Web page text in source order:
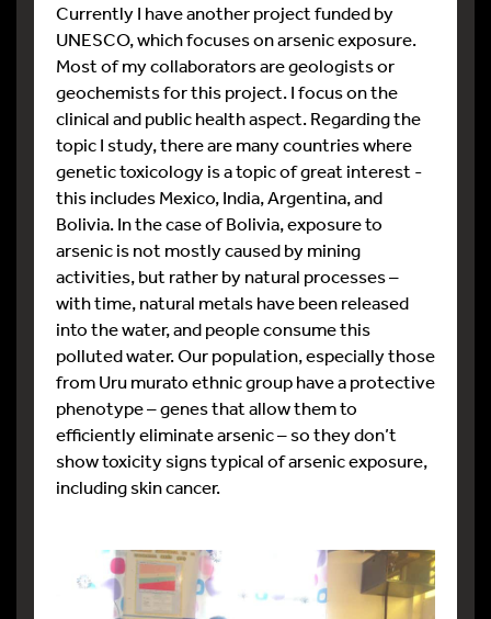
Currently I have another project funded by
UNESCO, which focuses on arsenic exposure.
Most of my collaborators are geologists or
geochemists for this project. I focus on the
clinical and public health aspect. Regarding the
topic I study, there are many countries where
genetic toxicology is a topic of great interest -
this includes Mexico, India, Argentina, and
Bolivia. In the case of Bolivia, exposure to
arsenic is not mostly caused by mining
activities, but rather by natural processes –
with time, natural metals have been released
into the water, and people consume this
polluted water. Our population, especially those
from Uru murato ethnic group have a protective
phenotype – genes that allow them to
efficiently eliminate arsenic – so they don’t
show toxicity signs typical of arsenic exposure,
including skin cancer.